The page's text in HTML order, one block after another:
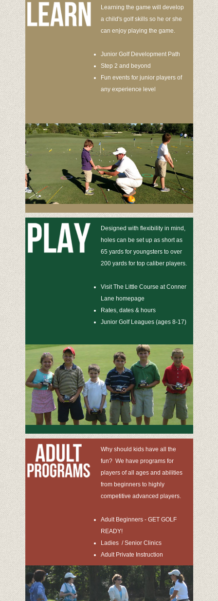
Learning the game will develop
a child's golf skills so he or she
can enjoy playing the game.
Junior Golf Development Path
Step 2 and beyond
Fun events for junior players of
any experience level
Designed with flexibility in mind,
holes can be set up as short as
65 yards for youngsters to over
200 yards for top caliber players.
Visit The Little Course at Conner
Lane homepage
Rates, dates & hours
Junior Golf Leagues (ages 8-17)
Why should kids have all the
fun? We have programs for
players of all ages and abilities
from beginners to highly
competitive advanced players.
Adult Beginners - GET GOLF
READY!
Ladies / Senior Clinics
Adult Private Instruction